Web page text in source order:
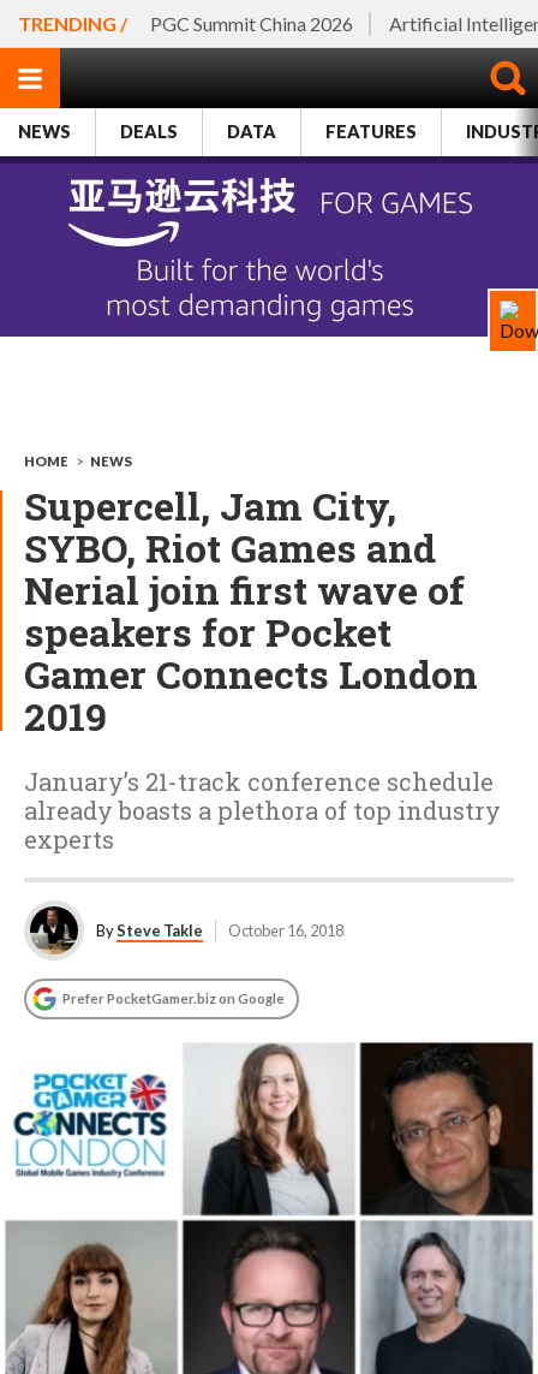
TRENDING / PGC Summit China 2026 Artificial
NEWS DEALS DATA FEATURES
HOME > NEWS
Supercell, Jam City,
SYBO, Riot Games and
Nerial join first wave of
speakers for Pocket
Gamer Connects London
2019
January’s 21-track conference schedule
already boasts a plethora of top industry
experts
BySteve Takle October 16, 2018
Prefer PocketGamer.biz on Google